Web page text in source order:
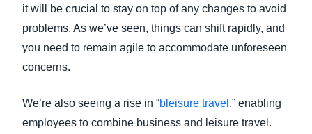
it will be crucial to stay on top of any changes to avoid
problems. As we’ve seen, things can shift rapidly, and
you need to remain agile to accommodate unforeseen
concerns.
We’re also seeing a rise in “bleisure travel ,” enabling
employees to combine business and leisure travel.